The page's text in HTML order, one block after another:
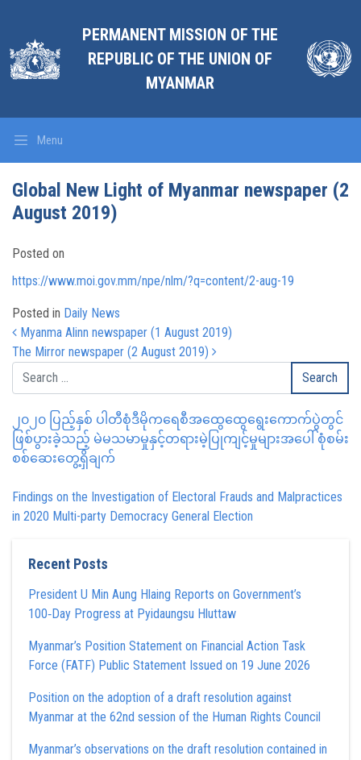
PERMANENT MISSION OF THE
REPUBLIC OF THE UNION OF
MYANMAR
Menu
Global New Light of Myanmar newspaper (2
August 2019)
Posted on
https://www.moi.gov.mm/npe/nlm/?q=content/2-aug-19
Posted in Daily News
Post navigation
Myanma Alinn newspaper (1 August 2019)
The Mirror newspaper (2 August 2019)
၂၀၂၀ ပြည့်နှစ် ပါတီစုံဒီမိုကရေစီအထွေထွေရွေးကောက်ပွဲတွင်
ဖြစ်ပွားခဲ့သည့် မဲမသမာမှုနှင့်တရားမဲ့ပြုကျင့်မှုများအပေါ် စုံစမ်း
စစ်ဆေးတွေ့ရှိချက်
Findings on the Investigation of Electoral Frauds and Malpractices
in 2020 Multi-party Democracy General Election
Recent Posts
President U Min Aung Hlaing Reports on Government’s
100‑Day Progress at Pyidaungsu Hluttaw
Myanmar’s Position Statement on Financial Action Task
Force (FATF) Public Statement Issued on 19 June 2026
Position on the adoption of a draft resolution against
Myanmar at the 62nd session of the Human Rights Council
Myanmar’s observations on the draft resolution contained in